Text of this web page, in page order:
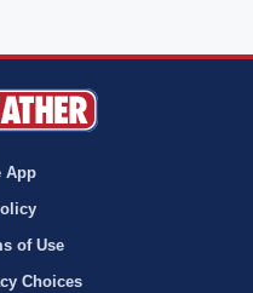
App
of Use
Choices